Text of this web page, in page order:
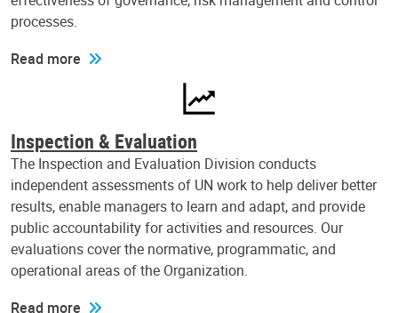
processes.
Read more
Inspection & Evaluation
The Inspection and Evaluation Division conducts
independent assessments of UN work to help deliver better
results, enable managers to learn and adapt, and provide
public accountability for activities and resources. Our
evaluations cover the normative, programmatic, and
operational areas of the Organization.
Read more